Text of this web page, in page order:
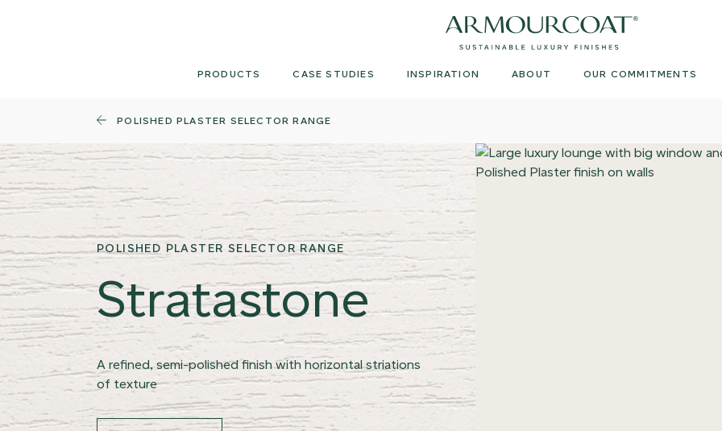
Armourcoat
UK
PRODUCTS CASE STUDIES INSPIRATION ABOUT OUR COMMITMENTS
POLISHED PLASTER SELECTOR RANGE
POLISHED PLASTER SELECTOR RANGE
Stratastone
A refined, semi-polished finish with horizontal striations
of texture